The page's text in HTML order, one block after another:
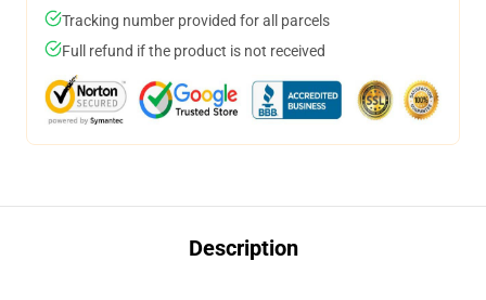
Tracking number provided for all parcels
Full refund if the product is not received
Description